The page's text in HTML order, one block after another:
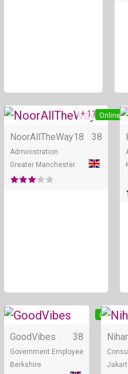
Online
+ 11
NoorAllTheWay18 38
Administration
Greater Manchester
Online
GoodVibes 38
Government Employee
Berkshire